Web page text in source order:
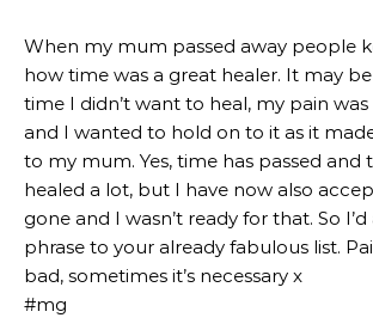
When my mum passed away people
how time was a great healer. It may
time I didn’t want to heal, my pain
and I wanted to hold on to it as it
to my mum. Yes, time has passed and
healed a lot, but I have now also
gone and I wasn’t ready for that. So
phrase to your already fabulous list.
bad, sometimes it’s necessary x
#mg